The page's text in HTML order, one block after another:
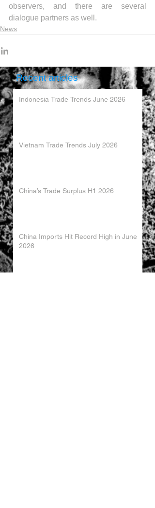
observers, and there are several
dialogue partners as well.
News
Recent articles
Indonesia Trade Trends June 2026
Vietnam Trade Trends July 2026
China’s Trade Surplus H1 2026
China Imports Hit Record High in June
2026